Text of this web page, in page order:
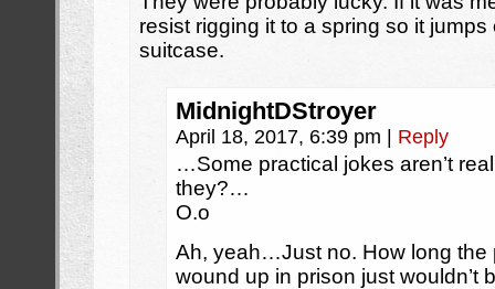
resist rigging it to a spring so it
suitcase.
MidnightDStroyer
April 18, 2017, 6:39 pm Reply
…Some practical jokes aren’t
they?…
O.o
Ah, yeah…Just no. How long the
wound up in prison just wouldn’t